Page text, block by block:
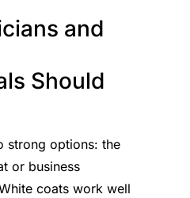
and
Should
strong options: the
or business
coats work well